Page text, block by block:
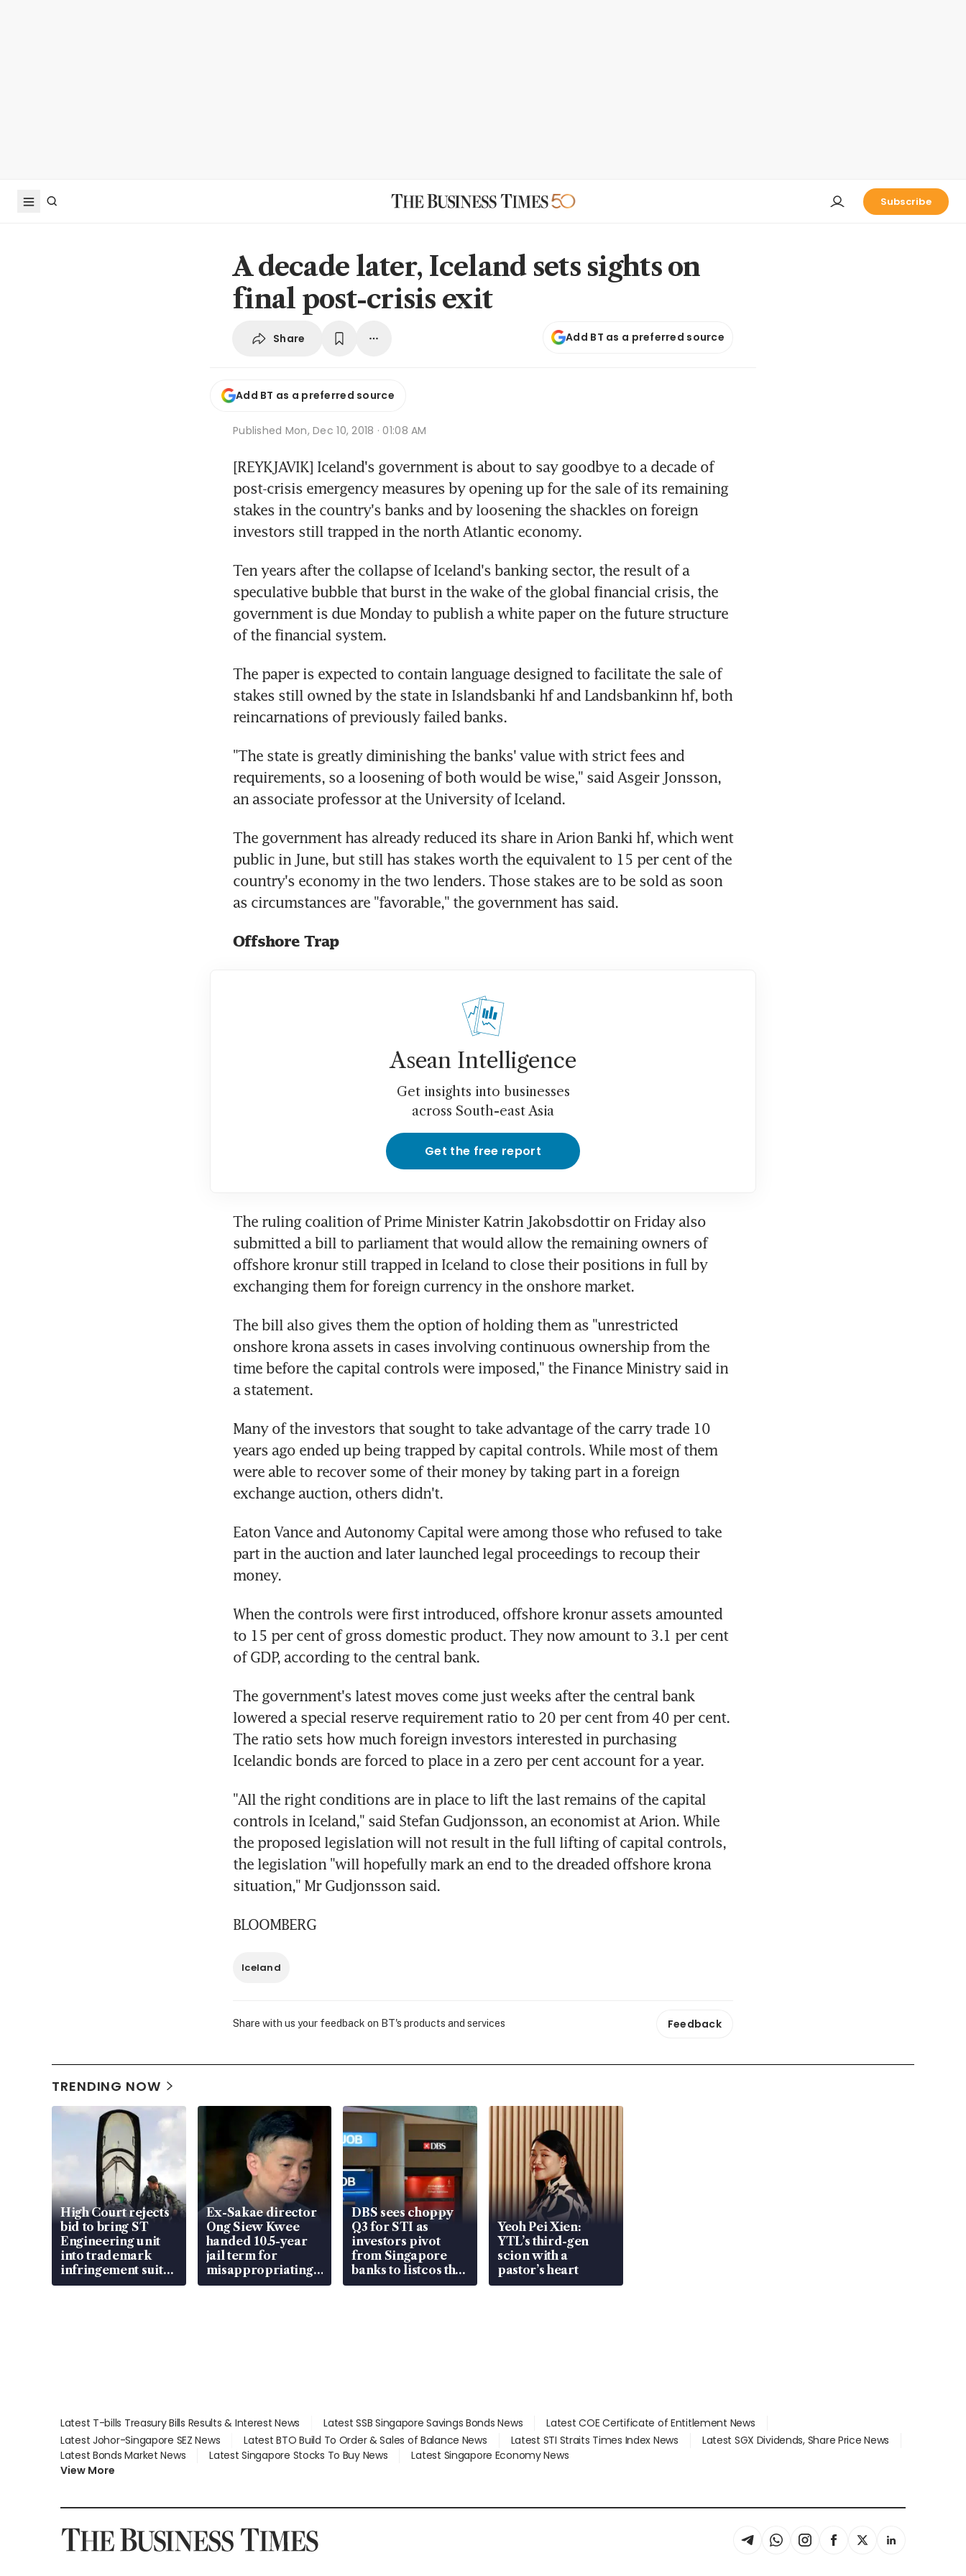
Subscribe
A decade later, Iceland sets sights on
final post-crisis exit
Share Add BT as a preferred source
Add BT as a preferred source
Published Mon, Dec 10, 2018 · 01:08 AM
[REYKJAVIK] Iceland's government is about to say goodbye to a decade of
post-crisis emergency measures by opening up for the sale of its remaining
stakes in the country's banks and by loosening the shackles on foreign
investors still trapped in the north Atlantic economy.
Ten years after the collapse of Iceland's banking sector, the result of a
speculative bubble that burst in the wake of the global financial crisis, the
government is due Monday to publish a white paper on the future structure
of the financial system.
The paper is expected to contain language designed to facilitate the sale of
stakes still owned by the state in Islandsbanki hf and Landsbankinn hf, both
reincarnations of previously failed banks.
"The state is greatly diminishing the banks' value with strict fees and
requirements, so a loosening of both would be wise," said Asgeir Jonsson,
an associate professor at the University of Iceland.
The government has already reduced its share in Arion Banki hf, which went
public in June, but still has stakes worth the equivalent to 15 per cent of the
country's economy in the two lenders. Those stakes are to be sold as soon
as circumstances are "favorable," the government has said.
Offshore Trap
Asean Intelligence
Get insights into businesses
across South-east Asia
Get the free report
The ruling coalition of Prime Minister Katrin Jakobsdottir on Friday also
submitted a bill to parliament that would allow the remaining owners of
offshore kronur still trapped in Iceland to close their positions in full by
exchanging them for foreign currency in the onshore market.
The bill also gives them the option of holding them as "unrestricted
onshore krona assets in cases involving continuous ownership from the
time before the capital controls were imposed," the Finance Ministry said in
a statement.
Many of the investors that sought to take advantage of the carry trade 10
years ago ended up being trapped by capital controls. While most of them
were able to recover some of their money by taking part in a foreign
exchange auction, others didn't.
Eaton Vance and Autonomy Capital were among those who refused to take
part in the auction and later launched legal proceedings to recoup their
money.
When the controls were first introduced, offshore kronur assets amounted
to 15 per cent of gross domestic product. They now amount to 3.1 per cent
of GDP, according to the central bank.
The government's latest moves come just weeks after the central bank
lowered a special reserve requirement ratio to 20 per cent from 40 per cent.
The ratio sets how much foreign investors interested in purchasing
Icelandic bonds are forced to place in a zero per cent account for a year.
"All the right conditions are in place to lift the last remains of the capital
controls in Iceland," said Stefan Gudjonsson, an economist at Arion. While
the proposed legislation will not result in the full lifting of capital controls,
the legislation "will hopefully mark an end to the dreaded offshore krona
situation," Mr Gudjonsson said.
BLOOMBERG
Iceland
Share with us your feedback on BT's products and services Feedback
TRENDING NOW
High Court rejects
bid to bring ST
Engineering unit
into trademark
infringement suit
over RSAF aircraft
Ex-Sakae director
Ong Siew Kwee
handed 10.5-year
jail term for
misappropriating
S$15.8 million,
DBS sees choppy
Q3 for STI as
investors pivot
from Singapore
banks to listcos that
are unlocking
Yeoh Pei Xien:
YTL’s third-gen
scion with a
pastor’s heart
Latest T-bills Treasury Bills Results & Interest News Latest SSB Singapore Savings Bonds News
Latest COE Certificate of Entitlement News
Latest Johor-Singapore SEZ News
Latest BTO Build To Order & Sales of Balance News Latest STI Straits Times Index News
Latest SGX Dividends, Share Price News
Latest Bonds Market News
Latest Singapore Stocks To Buy News
Latest Singapore Economy News
View More